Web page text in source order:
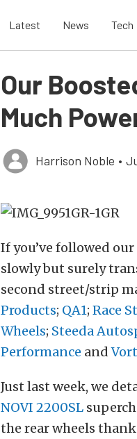
Latest News Tech
Our
Much
Harrison Noble •
If you’ve followed
slowly but surely
second street/strip
Products; QA1; Race
Wheels; Steeda
Performance and
Just last week, we
NOVI 2200SL
the rear wheels